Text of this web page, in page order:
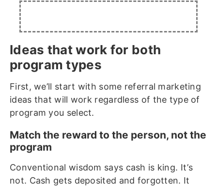
Ideas that work for both
program types
First, we’ll start with some referral marketing
ideas that will work regardless of the type of
program you select.
Match the reward to the person, not the
program
Conventional wisdom says cash is king. It’s
not. Cash gets deposited and forgotten. It